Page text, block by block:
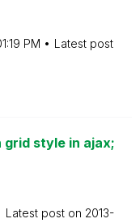
PM
Latest post
style in ajax;
Latest post on ‎2013-